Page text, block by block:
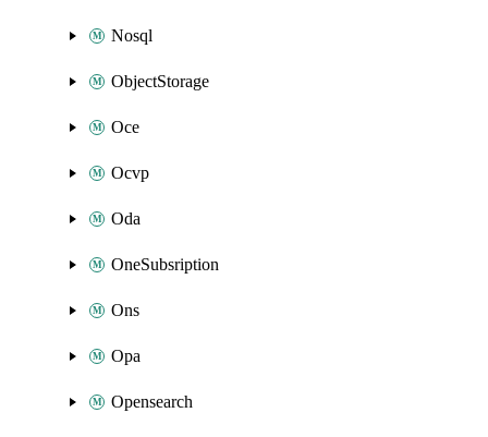
Nosql
ObjectStorage
Oce
Ocvp
Oda
OneSubsription
Ons
Opa
Opensearch